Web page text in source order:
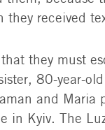
they received
that they must
80-year-
and Maria
in Kyiv. The